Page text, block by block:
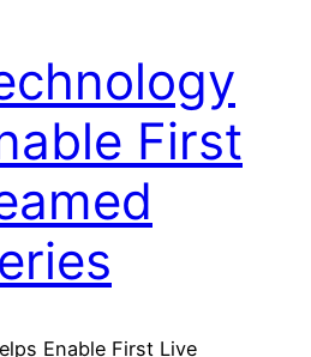
First
Enable First Live